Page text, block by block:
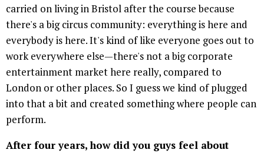
carried on living in Bristol after the course because
there's a big circus community: everything is here and
everybody is here. It's kind of like everyone goes out to
work everywhere else—there's not a big corporate
entertainment market here really, compared to
London or other places. So I guess we kind of plugged
into that a bit and created something where people can
perform.
After four years, how did you guys feel about